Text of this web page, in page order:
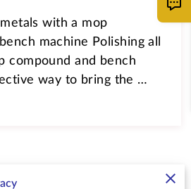
with a mop
machine Polishing all
compound and bench
way to bring the …
Message